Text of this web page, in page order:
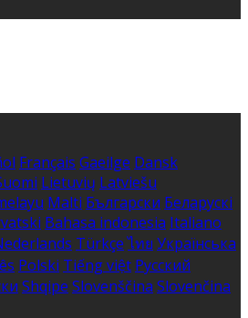
Français Gaeilge Dansk
Lietuvių Latviešu
Malti Български Беларускі
Bahasa indonesia Italiano
Türkçe ไทย Українська
Polski Tiếng việt Русский
Shqipe Slovenščina Slovenčina